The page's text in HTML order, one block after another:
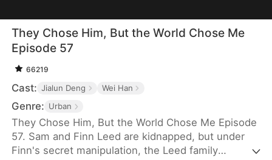
They Chose Him, But the World Chose Me
Episode 57
66219
Cast: Jialun Deng Wei Han
Genre: Urban
They Chose Him, But the World Chose Me Episode
57. Sam and Finn Leed are kidnapped, but under
Finn's secret manipulation, the Leed family